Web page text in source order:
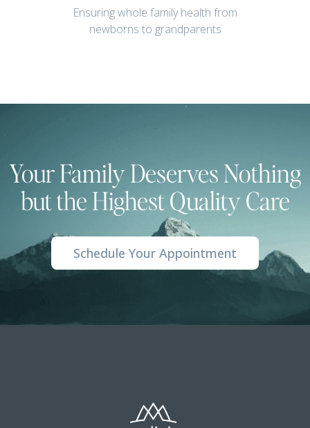
Ensuring whole family health from
newborns to grandparents
Your Family Deserves Nothing
but the Highest Quality Care
Schedule Your Appointment